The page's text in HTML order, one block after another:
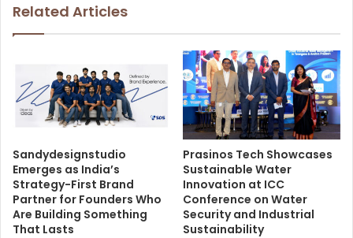
Related Articles
Sandydesignstudio
Emerges as India’s
Strategy-First Brand
Partner for Founders Who
Are Building Something
That Lasts
Prasinos Tech Showcases
Sustainable Water
Innovation at ICC
Conference on Water
Security and Industrial
Sustainability